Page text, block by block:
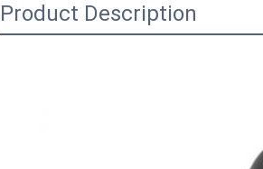
Product Description